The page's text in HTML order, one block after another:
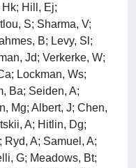
Hill, Ej;
S; Sharma, V;
B; Levy, Sl;
Jd; Verkerke, W;
Lockman, Ws;
Ba; Seiden, A;
Mg; Albert, J; Chen,
A; Hitlin, Dg;
Ryd, A; Samuel, A;
G; Meadows, Bt;